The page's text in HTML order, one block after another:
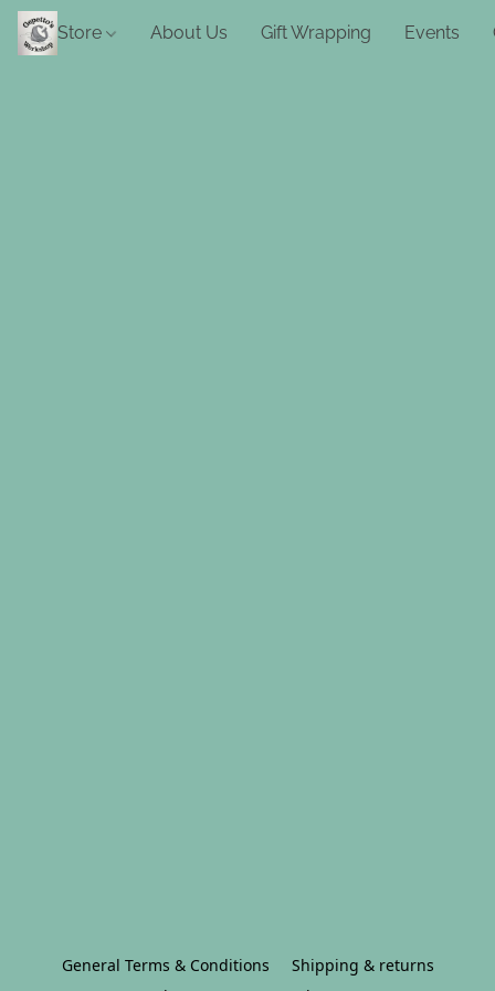
Store About Us Gift Wrapping Events
General Terms & Conditions
Shipping & returns